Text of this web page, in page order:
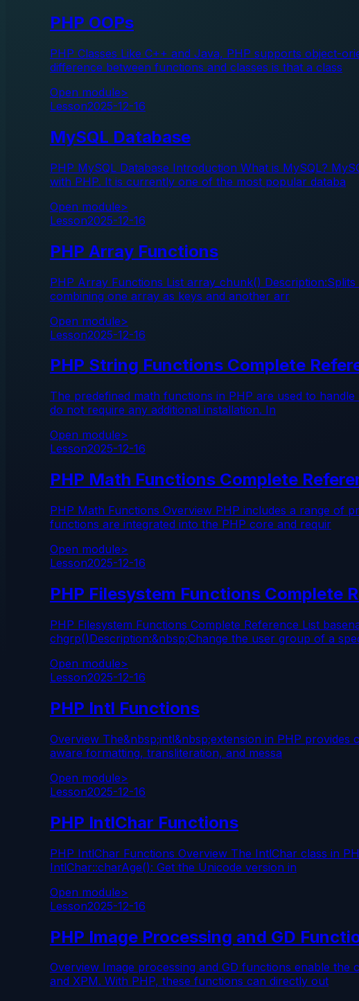
PHP OOPs
PHP Classes Like C++ and Java, PHP supports object-
difference between functions and classes is that a class
Open module>
Lesson2025-12-16
MySQL Database
PHP MySQL Database Introduction What is MySQL?
with PHP. It is currently one of the most popular databa
Open module>
Lesson2025-12-16
PHP Array Functions
PHP Array Functions List array_chunk()
combining one array as keys and another arr
Open module>
Lesson2025-12-16
PHP String Functions Complete
The predefined math functions in PHP are used to
do not require any additional installation. In
Open module>
Lesson2025-12-16
PHP Math Functions Complete
PHP Math Functions Overview PHP includes a range of
functions are integrated into the PHP core and requir
Open module>
Lesson2025-12-16
PHP Filesystem Functions Complete
PHP Filesystem Functions Complete Reference List
chgrp()Description:&nbsp;Change the user group of a
Open module>
Lesson2025-12-16
PHP Intl Functions
Overview The&nbsp;intl&nbsp;extension in PHP
aware formatting, transliteration, and messa
Open module>
Lesson2025-12-16
PHP IntlChar Functions
PHP IntlChar Functions Overview The IntlChar class in
IntlChar::charAge(): Get the Unicode version in
Open module>
Lesson2025-12-16
PHP Image Processing and GD
Overview Image processing and GD functions enable
and XPM. With PHP, these functions can directly out